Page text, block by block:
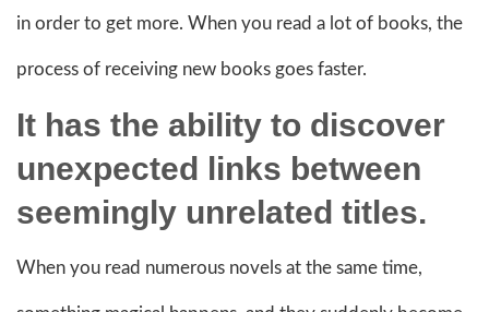
in order to get more. When you read a lot of books, the
process of receiving new books goes faster.
It has the ability to discover
unexpected links between
seemingly unrelated titles.
When you read numerous novels at the same time,